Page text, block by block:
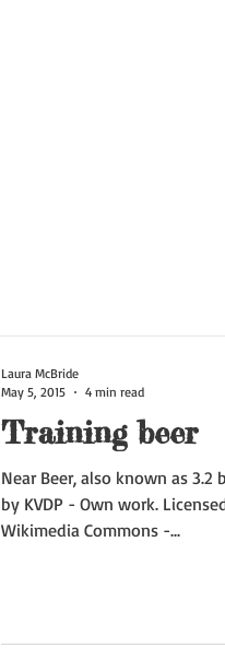
Training beer
Near Beer, also known as 3.2
by KVDP - Own work.
Wikimedia Commons -...
Laura McBride
May 5, 2015
4 min read